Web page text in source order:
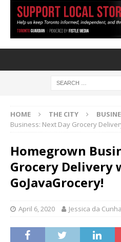
HOME THE CITY
Business: Next Day Grocery
Homegrown
Grocery Delivery
GoJavaGrocery!
April 6, 2020 Jessica da Cunha